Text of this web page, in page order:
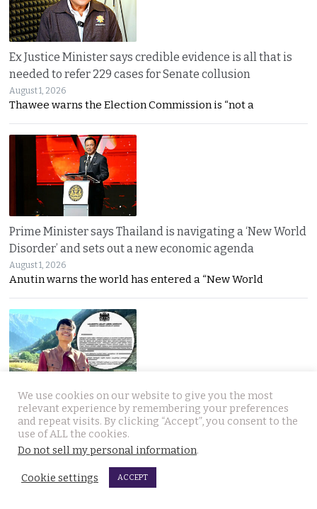
Ex Justice Minister says credible evidence is all that is
needed to refer 229 cases for Senate collusion
August 1, 2026
Thawee warns the Election Commission is “not a
Prime Minister says Thailand is navigating a ‘New World
Disorder’ and sets out a new economic agenda
August 1, 2026
Anutin warns the world has entered a “New World
For over 2 weeks YouTuber Hlun Solo lay dead in Tbilisi
while Thai officials and his family knew nothing
July 31, 2026
Questions mount over Hlun Solo’s death after
We use cookies on our website to give you the most
relevant experience by remembering your preferences
and repeat visits. By clicking “Accept”, you consent to the
use of ALL the cookies.
Do not sell my personal information.
Cookie settings ACCEPT